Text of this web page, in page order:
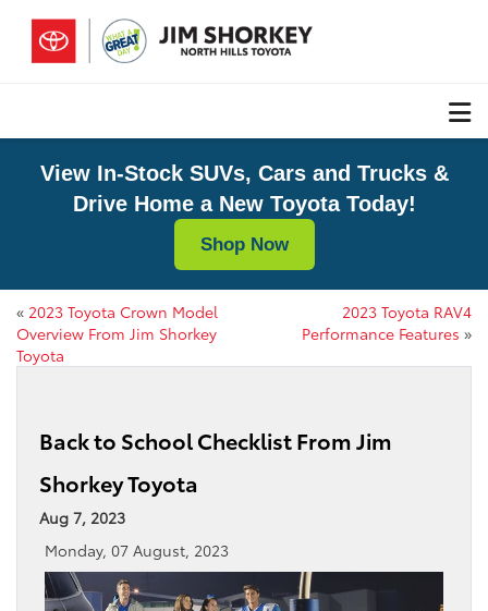
View In-Stock SUVs, Cars and Trucks &
Drive Home a New Toyota Today!
Shop Now
« 2023 Toyota Crown Model
Overview From Jim Shorkey
Toyota
2023 Toyota RAV4
Performance Features »
Back to School Checklist From Jim
Shorkey Toyota
Aug 7, 2023
Monday, 07 August, 2023